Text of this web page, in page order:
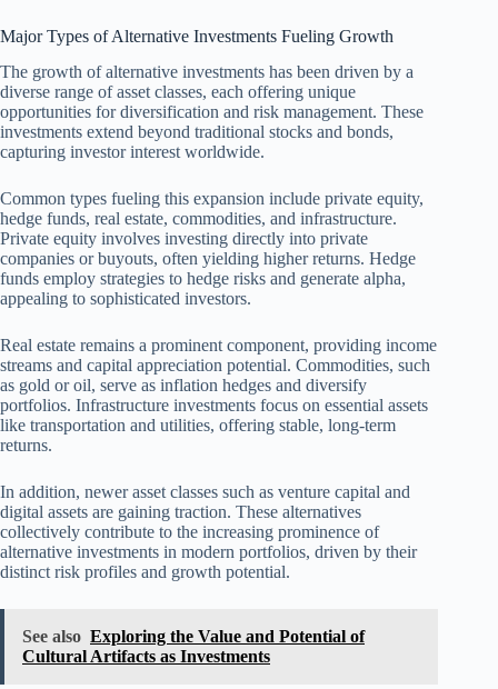
Major Types of Alternative Investments Fueling Growth
The growth of alternative investments has been driven by a
diverse range of asset classes, each offering unique
opportunities for diversification and risk management. These
investments extend beyond traditional stocks and bonds,
capturing investor interest worldwide.
Common types fueling this expansion include private equity,
hedge funds, real estate, commodities, and infrastructure.
Private equity involves investing directly into private
companies or buyouts, often yielding higher returns. Hedge
funds employ strategies to hedge risks and generate alpha,
appealing to sophisticated investors.
Real estate remains a prominent component, providing income
streams and capital appreciation potential. Commodities, such
as gold or oil, serve as inflation hedges and diversify
portfolios. Infrastructure investments focus on essential assets
like transportation and utilities, offering stable, long-term
returns.
In addition, newer asset classes such as venture capital and
digital assets are gaining traction. These alternatives
collectively contribute to the increasing prominence of
alternative investments in modern portfolios, driven by their
distinct risk profiles and growth potential.
See also Exploring the Value and Potential of
Cultural Artifacts as Investments